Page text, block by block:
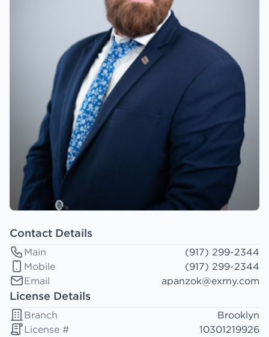
Contact Details
Main
(917) 299-2344
Mobile
(917) 299-2344
Email
apanzok@exrny.com
License Details
Branch
Brooklyn
License #
10301219926